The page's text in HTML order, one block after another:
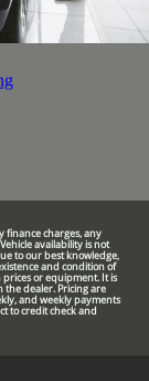
finance charges, any
availability is not
to our best knowledge,
and condition of
or equipment. It is
the dealer. Pricing are
and weekly payments
to credit check and